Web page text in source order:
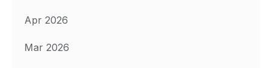
Apr 2026
Mar 2026